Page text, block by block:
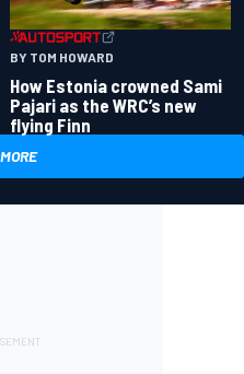
BY TOM HOWARD
How Estonia crowned Sami
Pajari as the WRC’s new
flying Finn